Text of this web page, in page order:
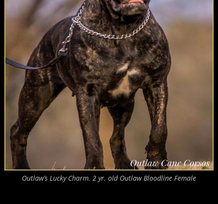
Outlaw’s Lucky Charm. 2 yr. old Outlaw Bloodline Female